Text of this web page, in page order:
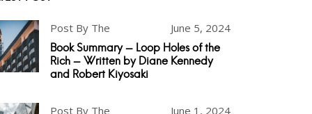
Post By The June 5, 2024
Book Summary - Loop Holes of the
Rich - Written by Diane Kennedy
and Robert Kiyosaki
Post By The June 1, 2024